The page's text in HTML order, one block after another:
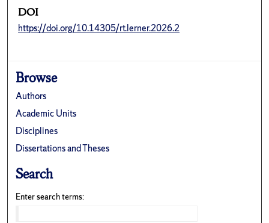
DOI
https://doi.org/10.14305/rt.lerner.2026.2
Browse
Authors
Academic Units
Disciplines
Dissertations and Theses
Search
Enter search terms: